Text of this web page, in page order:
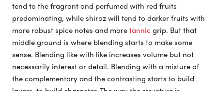
tend to the fragrant and perfumed with red fruits
predominating, while shiraz will tend to darker fruits with
more robust spice notes and moretannic grip. But that
middle ground is where blending starts to make some
sense. Blending like with like increases volume but not
necessarily interest or detail. Blending with a mixture of
the complementary and the contrasting starts to build